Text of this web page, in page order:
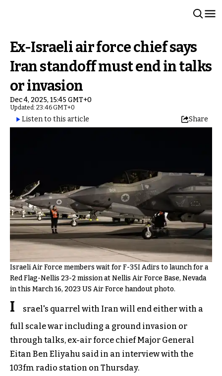
Ex-Israeli air force chief says
Iran standoff must end in talks
or invasion
Dec 4, 2025, 15:45 GMT+0
Updated: 23:46 GMT+0
Listen to this article Share
Israeli Air Force members wait for F-35I Adirs to launch for a
Red Flag-Nellis 23-2 mission at Nellis Air Force Base, Nevada
in this March 16, 2023 US Air Force handout photo.
I
srael's quarrel with Iran will end either with a
full scale war including a ground invasion or
through talks, ex-air force chief Major General
Eitan Ben Eliyahu said in an interview with the
103fm radio station on Thursday.